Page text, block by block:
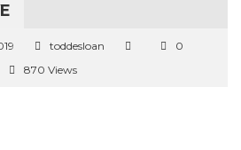
toddesloan
0
870 Views